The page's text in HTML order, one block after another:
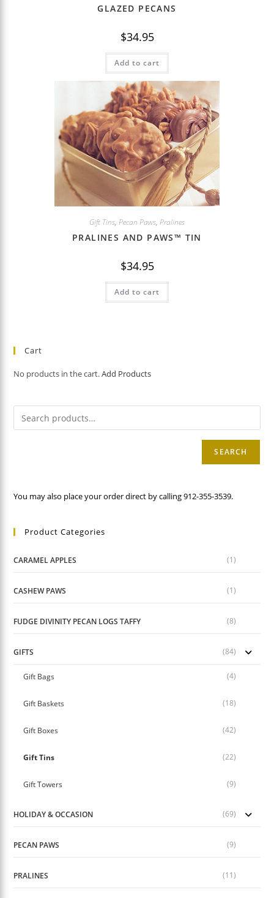
GLAZED PECANS
$34.95
Add to cart
Gift Tins, Pecan Paws, Pralines
PRALINES AND PAWS™ TIN
$34.95
Add to cart
Cart
No products in the cart.Add Products
SEARCH
You may also place your order direct by calling 912-355-3539.
Product Categories
CARAMEL APPLES (1)
CASHEW PAWS (1)
FUDGE DIVINITY PECAN LOGS TAFFY (8)
GIFTS (84)
Gift Bags (4)
Gift Baskets (18)
Gift Boxes (42)
Gift Tins (22)
Gift Towers (9)
HOLIDAY & OCCASION (69)
PECAN PAWS (9)
PRALINES (11)